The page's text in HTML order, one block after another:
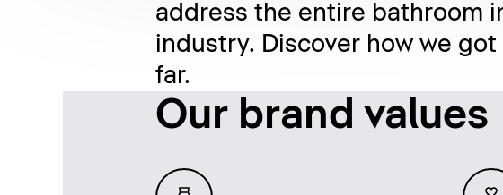
address the entire bathroom
industry. Discover how we
far.
Loading...
Our brand values